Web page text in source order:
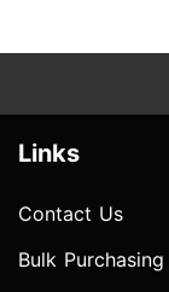
Links
Contact Us
Bulk Purchasing